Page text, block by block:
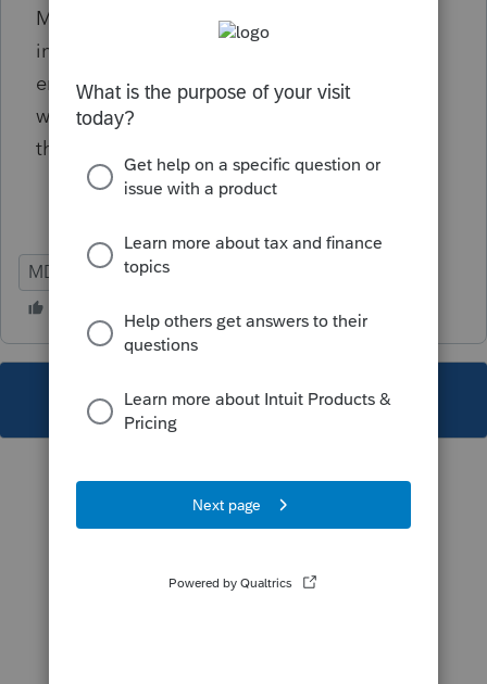
Maryland business rules require this
information for efiled returns. User should
enter the information that corresponds to
where in Maryland the wages were earned if
the taxpayer was a nonresident of MD.
MD Individual
This topic has been closed for replies.